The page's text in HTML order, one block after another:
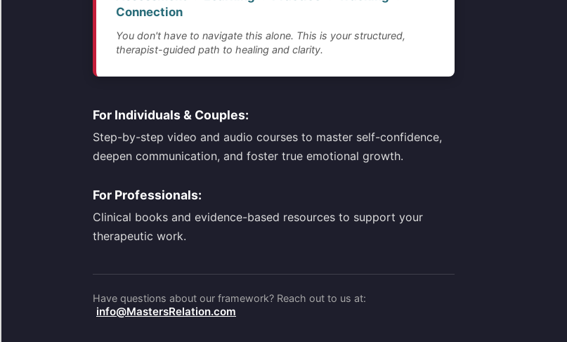
Connection
You don't have to navigate this alone. This is your structured,
therapist-guided path to healing and clarity.
For Individuals & Couples:
Step-by-step video and audio courses to master self-confidence,
deepen communication, and foster true emotional growth.
For Professionals:
Clinical books and evidence-based resources to support your
therapeutic work.
Have questions about our framework? Reach out to us at:
info@MastersRelation.com